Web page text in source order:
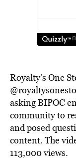
Royalty’s One
asking BIPOC
community to
and posed
content. The
113,000 views.